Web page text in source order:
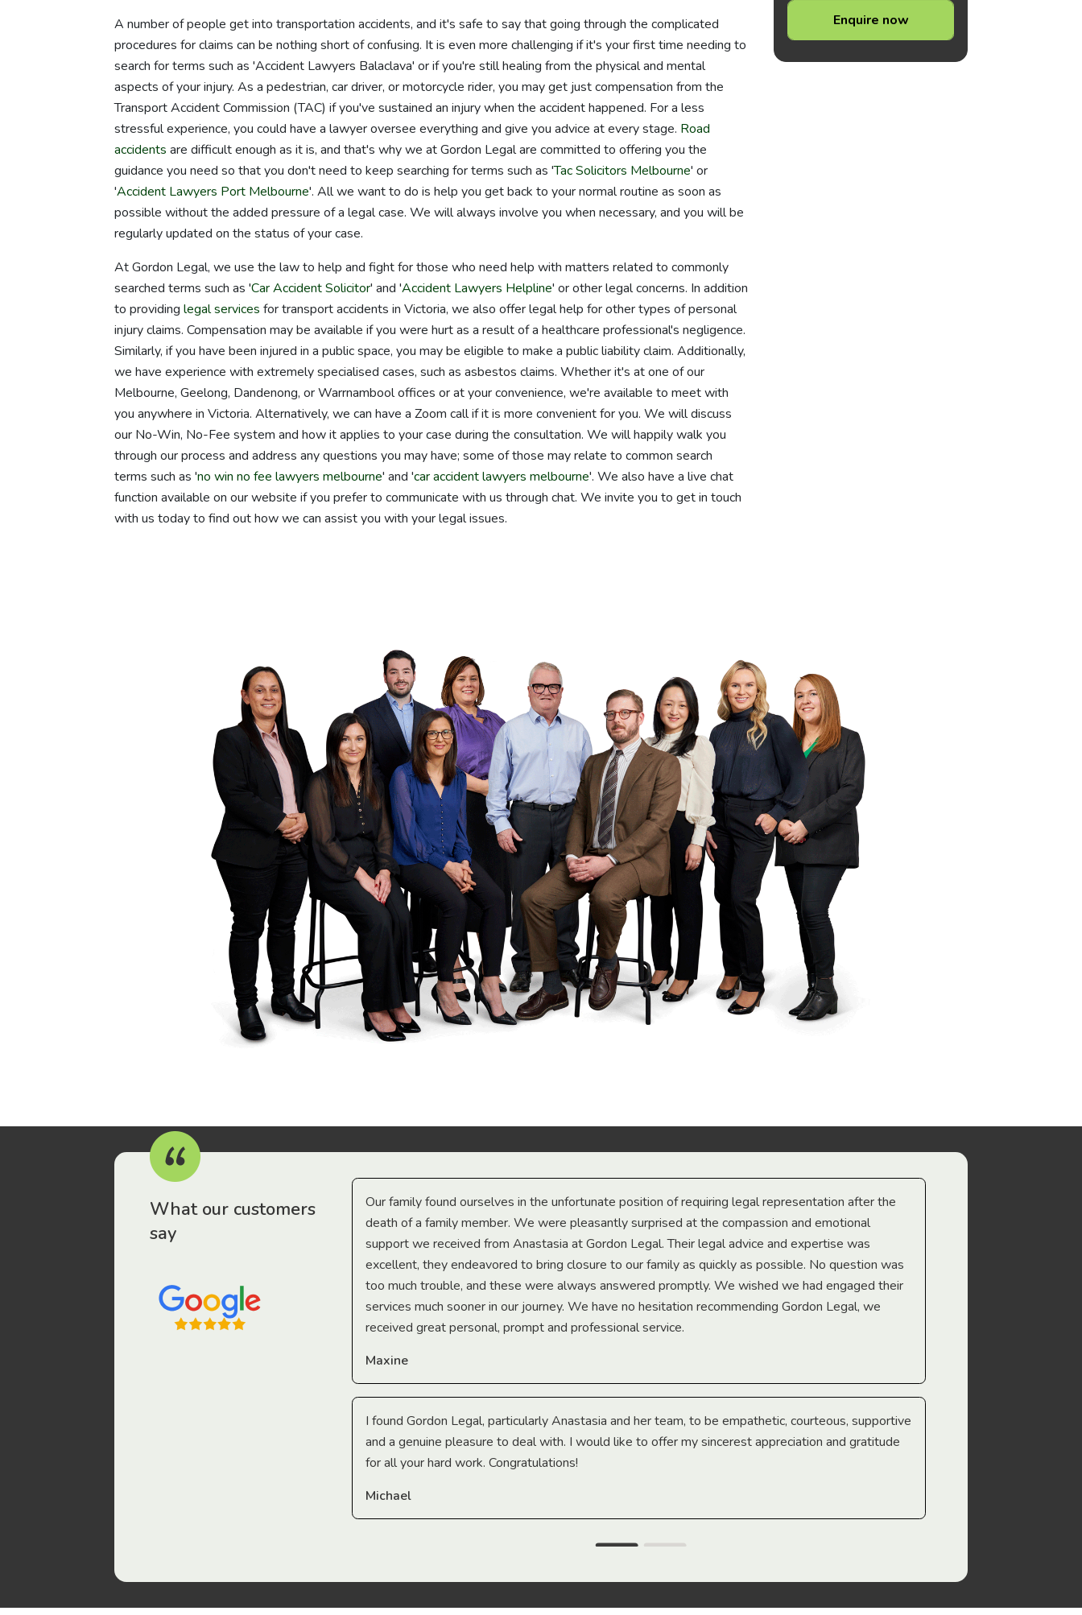
A number of people get into transportation accidents, and it's safe to say that going through the complicated
procedures for claims can be nothing short of confusing. It is even more challenging if it's your first time needing to
search for terms such as 'Accident Lawyers Balaclava' or if you're still healing from the physical and mental
aspects of your injury. As a pedestrian, car driver, or motorcycle rider, you may get just compensation from the
Transport Accident Commission (TAC) if you've sustained an injury when the accident happened. For a less
stressful experience, you could have a lawyer oversee everything and give you advice at every stage. Road
accidents are difficult enough as it is, and that's why we at Gordon Legal are committed to offering you the
guidance you need so that you don't need to keep searching for terms such as 'Tac Solicitors Melbourne' or
'Accident Lawyers Port Melbourne'. All we want to do is help you get back to your normal routine as soon as
possible without the added pressure of a legal case. We will always involve you when necessary, and you will be
regularly updated on the status of your case.
At Gordon Legal, we use the law to help and fight for those who need help with matters related to commonly
searched terms such as 'Car Accident Solicitor' and 'Accident Lawyers Helpline' or other legal concerns. In addition
to providing legal services for transport accidents in Victoria, we also offer legal help for other types of personal
injury claims. Compensation may be available if you were hurt as a result of a healthcare professional's negligence.
Similarly, if you have been injured in a public space, you may be eligible to make a public liability claim. Additionally,
we have experience with extremely specialised cases, such as asbestos claims. Whether it's at one of our
Melbourne, Geelong, Dandenong, or Warrnambool offices or at your convenience, we're available to meet with
you anywhere in Victoria. Alternatively, we can have a Zoom call if it is more convenient for you. We will discuss
our No-Win, No-Fee system and how it applies to your case during the consultation. We will happily walk you
through our process and address any questions you may have; some of those may relate to common search
terms such as 'no win no fee lawyers melbourne' and 'car accident lawyers melbourne'. We also have a live chat
function available on our website if you prefer to communicate with us through chat. We invite you to get in touch
with us today to find out how we can assist you with your legal issues.
Enquire now
What our customers
say
have been drawn to Gordon Legal – that’s where
Our family found ourselves in the unfortunate position of requiring legal representation after the
death of a family member. We were pleasantly surprised at the compassion and emotional
support we received from Anastasia at Gordon Legal. Their legal advice and expertise was
excellent, they endeavored to bring closure to our family as quickly as possible. No question was
too much trouble, and these were always answered promptly. We wished we had engaged their
services much sooner in our journey. We have no hesitation recommending Gordon Legal, we
received great personal, prompt and professional service.
Maxine
I found Gordon Legal, particularly Anastasia and her team, to be empathetic, courteous, supportive
and a genuine pleasure to deal with. I would like to offer my sincerest appreciation and gratitude
for all your hard work. Congratulations!
Michael